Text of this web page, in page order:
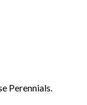
Perennials.